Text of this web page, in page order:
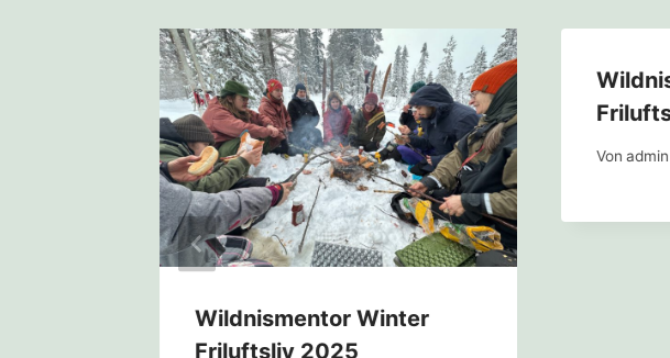
Wildnismentor Winter
Friluftsliv 2025
Von admin